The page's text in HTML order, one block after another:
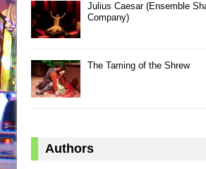
Julius Caesar (Ensemble
Company)
The Taming of the Shrew
Authors